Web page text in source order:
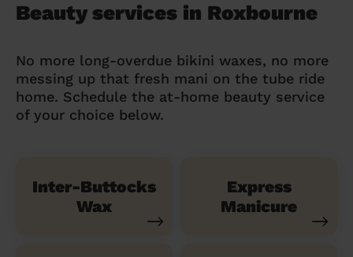
Beauty services in Roxbourne
No more long-overdue bikini waxes, no more
messing up that fresh mani on the tube ride
home. Schedule the at-home beauty service
of your choice below.
Inter-Buttocks
Wax
Express
Manicure